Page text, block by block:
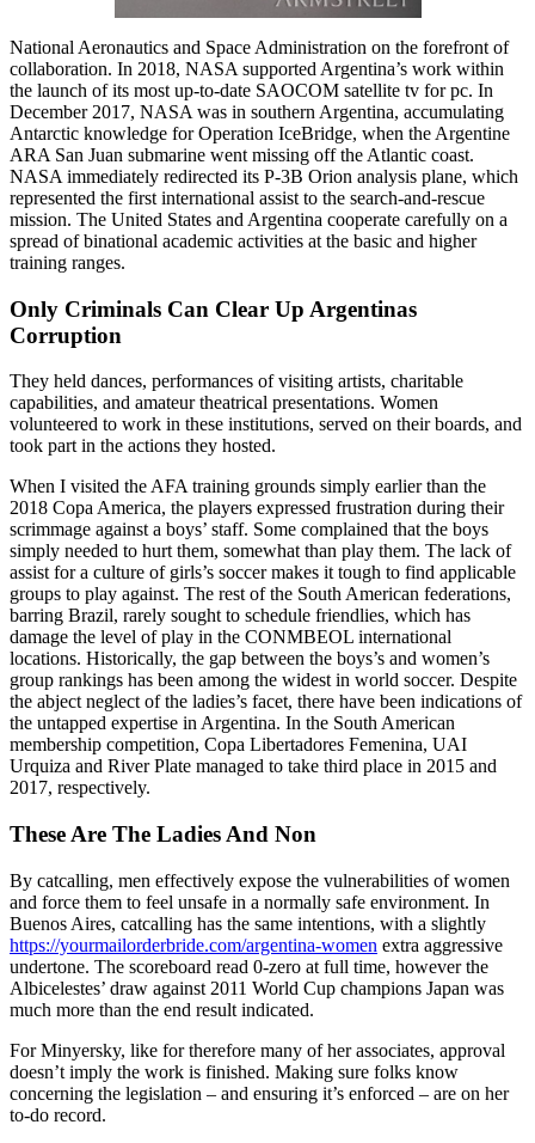
National Aeronautics and Space Administration on the forefront of
collaboration. In 2018, NASA supported Argentina’s work within
the launch of its most up-to-date SAOCOM satellite tv for pc. In
December 2017, NASA was in southern Argentina, accumulating
Antarctic knowledge for Operation IceBridge, when the Argentine
ARA San Juan submarine went missing off the Atlantic coast.
NASA immediately redirected its P-3B Orion analysis plane, which
represented the first international assist to the search-and-rescue
mission. The United States and Argentina cooperate carefully on a
spread of binational academic activities at the basic and higher
training ranges.
Only Criminals Can Clear Up Argentinas
Corruption
They held dances, performances of visiting artists, charitable
capabilities, and amateur theatrical presentations. Women
volunteered to work in these institutions, served on their boards, and
took part in the actions they hosted.
When I visited the AFA training grounds simply earlier than the
2018 Copa America, the players expressed frustration during their
scrimmage against a boys’ staff. Some complained that the boys
simply needed to hurt them, somewhat than play them. The lack of
assist for a culture of girls’s soccer makes it tough to find applicable
groups to play against. The rest of the South American federations,
barring Brazil, rarely sought to schedule friendlies, which has
damage the level of play in the CONMBEOL international
locations. Historically, the gap between the boys’s and women’s
group rankings has been among the widest in world soccer. Despite
the abject neglect of the ladies’s facet, there have been indications of
the untapped expertise in Argentina. In the South American
membership competition, Copa Libertadores Femenina, UAI
Urquiza and River Plate managed to take third place in 2015 and
2017, respectively.
These Are The Ladies And Non
By catcalling, men effectively expose the vulnerabilities of women
and force them to feel unsafe in a normally safe environment. In
Buenos Aires, catcalling has the same intentions, with a slightly
https://yourmailorderbride.com/argentina-women extra aggressive
undertone. The scoreboard read 0-zero at full time, however the
Albicelestes’ draw against 2011 World Cup champions Japan was
much more than the end result indicated.
For Minyersky, like for therefore many of her associates, approval
doesn’t imply the work is finished. Making sure folks know
concerning the legislation – and ensuring it’s enforced – are on her
to-do record.